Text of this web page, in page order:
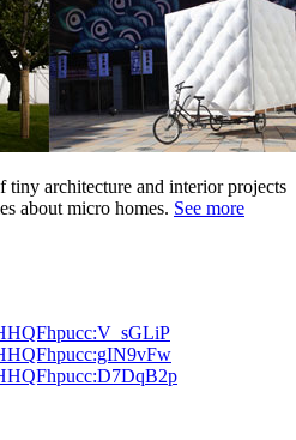
tiny architecture and interior projects
about micro homes. See more